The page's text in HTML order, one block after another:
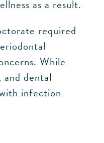
as a result.
required
While
dental
infection